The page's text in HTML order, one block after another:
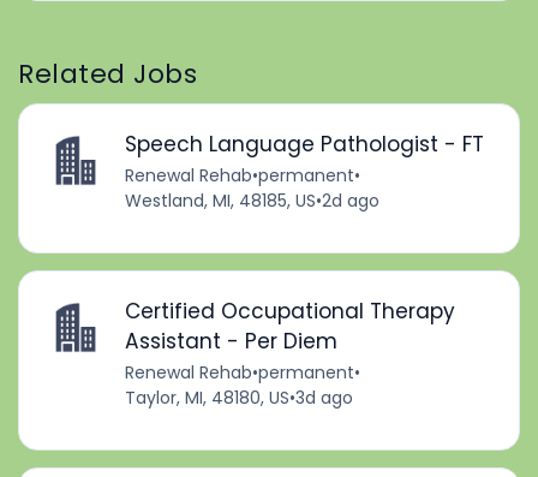
Related Jobs
Speech Language Pathologist - FT
Renewal Rehab•permanent•
Westland, MI, 48185, US•2d ago
Certified Occupational Therapy
Assistant - Per Diem
Renewal Rehab•permanent•
Taylor, MI, 48180, US•3d ago